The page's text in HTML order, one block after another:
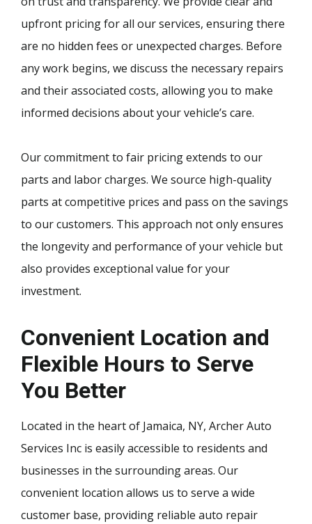
upfront pricing for all our services, ensuring there
are no hidden fees or unexpected charges. Before
any work begins, we discuss the necessary repairs
and their associated costs, allowing you to make
informed decisions about your vehicle’s care.
Our commitment to fair pricing extends to our
parts and labor charges. We source high-quality
parts at competitive prices and pass on the savings
to our customers. This approach not only ensures
the longevity and performance of your vehicle but
also provides exceptional value for your
investment.
Convenient Location and
Flexible Hours to Serve
You Better
Located in the heart of Jamaica, NY, Archer Auto
Services Inc is easily accessible to residents and
businesses in the surrounding areas. Our
convenient location allows us to serve a wide
customer base, providing reliable auto repair